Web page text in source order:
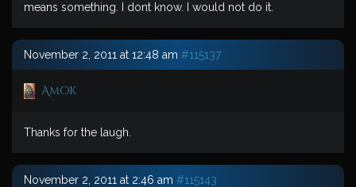
means something. I dont know. I would not do it.
November 2, 2011 at 12:48 am #115137
Amok
Thanks for the laugh.
November 2, 2011 at 2:46 am #115143